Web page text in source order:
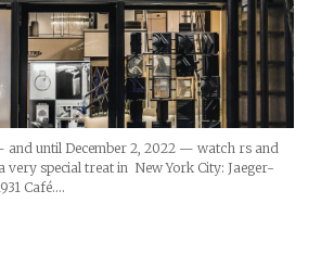
and until December 2, 2022 — watch rs and
very special treat in New York City: Jaeger-
Café.…